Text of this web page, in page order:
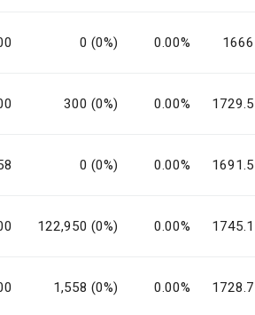
0 (0%) 0.00% 1666
300 (0%) 0.00% 1729.5
0 (0%) 0.00% 1691.5
122,950 (0%) 0.00% 1745.1
1,558 (0%) 0.00% 1728.7